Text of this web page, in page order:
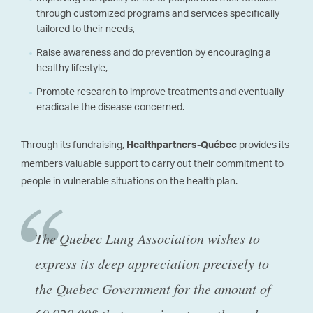
through customized programs and services specifically
tailored to their needs,
Raise awareness and do prevention by encouraging a
healthy lifestyle,
Promote research to improve treatments and eventually
eradicate the disease concerned.
Through its fundraising,Healthpartners-Québecprovides its
members valuable support to carry out their commitment to
people in vulnerable situations on the health plan.
The Quebec Lung Association wishes to
express its deep appreciation precisely to
the Quebec Government for the amount of